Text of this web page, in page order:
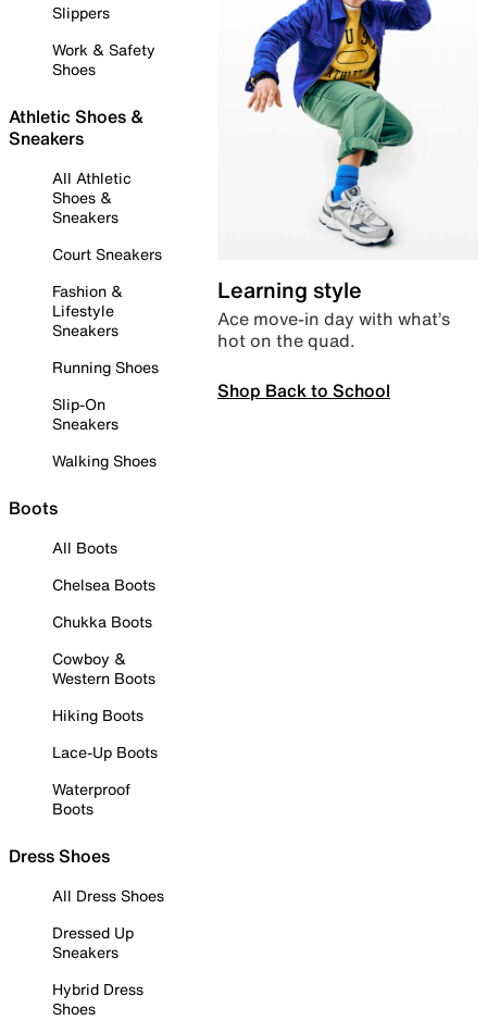
Slippers
Work & Safety
Shoes
Athletic Shoes &
Sneakers
All Athletic
Shoes &
Sneakers
Court Sneakers
Fashion &
Lifestyle
Sneakers
Running Shoes
Slip-On
Sneakers
Walking Shoes
Boots
All Boots
Chelsea Boots
Chukka Boots
Cowboy &
Western Boots
Hiking Boots
Lace-Up Boots
Waterproof
Boots
Dress Shoes
All Dress Shoes
Dressed Up
Sneakers
Hybrid Dress
Shoes
Learning style
Ace move-in day with what’s
hot on the quad.
Shop Back to School